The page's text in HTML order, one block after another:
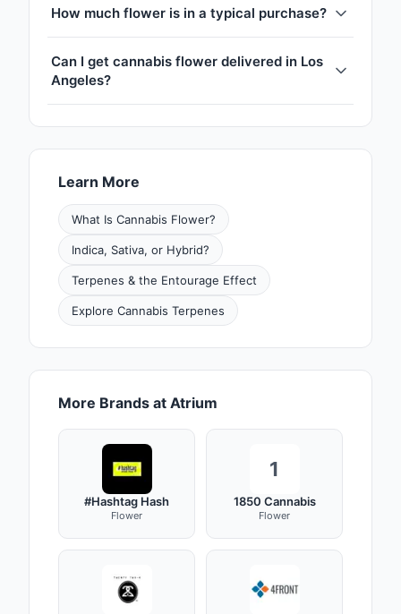
How much flower is in a typical purchase?
Can I get cannabis flower delivered in Los
Angeles?
Learn More
What Is Cannabis Flower?
Indica, Sativa, or Hybrid?
Terpenes & the Entourage Effect
Explore Cannabis Terpenes
More Brands at Atrium
#Hashtag Hash
Flower
1
1850 Cannabis
Flower